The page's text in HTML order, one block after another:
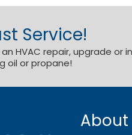
Service!
HVAC repair, upgrade or
oil or propane!
About